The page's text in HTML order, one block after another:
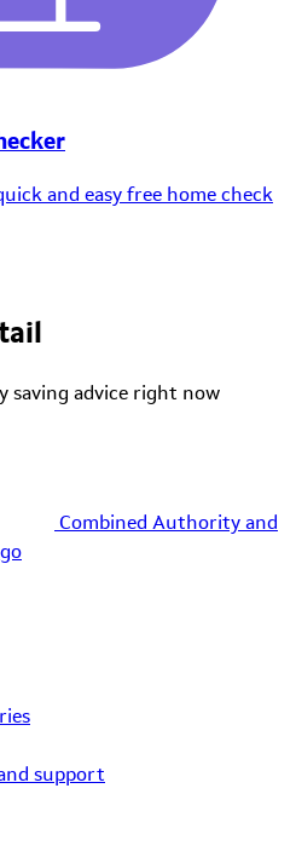
and easy free home check
saving advice right now
Combined Authority and
support